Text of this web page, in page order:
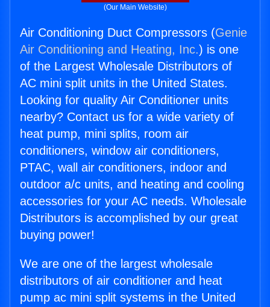
(Our Main Website)
Air Conditioning Duct Compressors (Genie
Air Conditioning and Heating, Inc.) is one
of the Largest Wholesale Distributors of
AC mini split units in the United States.
Looking for quality Air Conditioner units
nearby? Contact us for a wide variety of
heat pump, mini splits, room air
conditioners, window air conditioners,
PTAC, wall air conditioners, indoor and
outdoor a/c units, and heating and cooling
accessories for your AC needs. Wholesale
Distributors is accomplished by our great
buying power!
We are one of the largest wholesale
distributors of air conditioner and heat
pump ac mini split systems in the United